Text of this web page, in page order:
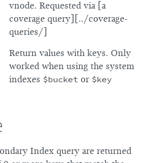
vnode. Requested via [a
coverage query][../coverage-
queries/]
Return values with keys. Only
worked when using the system
indexes $bucket or $key
Index query are returned